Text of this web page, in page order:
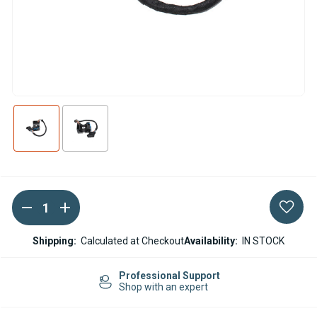
Current
Stock:
DECREASE
QUANTITY
OF
ESPAR
INCREASE
QUANTITY
OF
ESPAR
AIRTRONIC
Shipping: Calculated at CheckoutAvailability: IN STOCK
Professional Support
Shop with an expert